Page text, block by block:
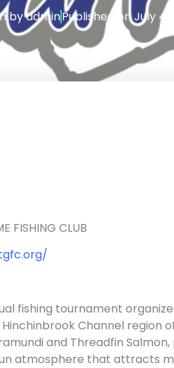
byadminPublished onJuly 4,
FISHING CLUB
fishing tournament
Channel region
and Threadfin
atmosphere that attracts